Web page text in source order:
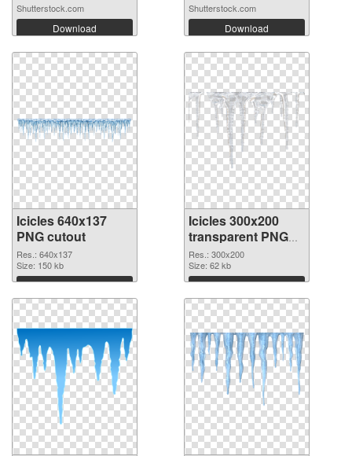
Shutterstock.com
Download
Shutterstock.com
Download
Icicles 640x137
PNG cutout
Res.: 640x137
Size: 150 kb
Download
Icicles 300x200
transparent PNG
graphic
Res.: 300x200
Size: 62 kb
Download